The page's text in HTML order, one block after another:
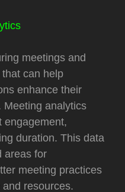
meetings and
can help
enhance their
Meeting analytics
engagement,
duration. This data
areas for
meeting practices
resources.